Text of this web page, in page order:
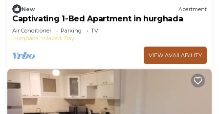
New Apartment
Captivating 1-Bed Apartment in hurghada
Air Conditioner Parking
TV
Hurghada
Makadi Bay
VIEW AVAILABILITY